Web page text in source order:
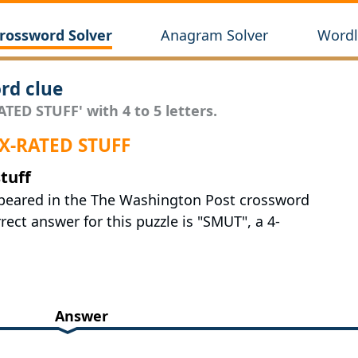
Solver Anagram Solver
clue
STUFF' with 4 to 5 letters.
STUFF
in the The Washington Post crossword
answer for this puzzle is "SMUT", a 4-
Answer